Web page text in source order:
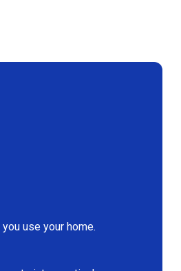
use your home.